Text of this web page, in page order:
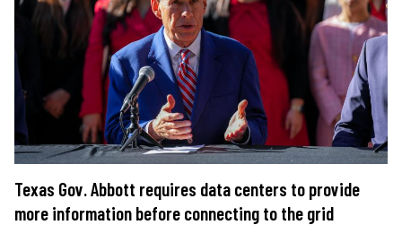
Texas Gov. Abbott requires data centers to provide
more information before connecting to the grid